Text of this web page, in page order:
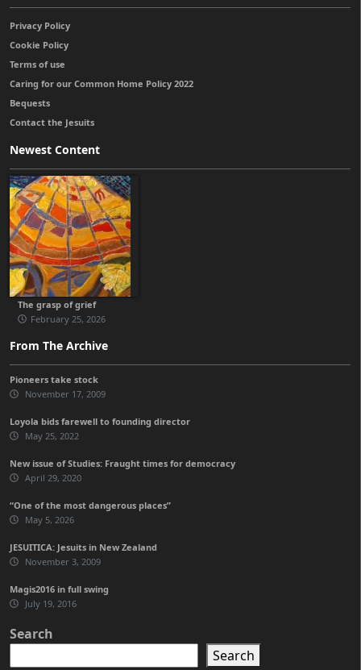
Privacy Policy
Cookie Policy
Terms of use
Caring for our Common Home Policy 2022
Bequests
Contact the Jesuits
Newest Content
The grasp of grief
February 25, 2026
From The Archive
Pioneers take stock
November 17, 2009
Loyola bids farewell to founding director
May 25, 2022
New issue of Studies: Fraught times for democracy
April 29, 2020
“One of the most dangerous places”
May 5, 2026
JESUITICA: Jesuits in New Zealand
November 3, 2009
Magis2016 in full swing
July 19, 2016
Search
Search